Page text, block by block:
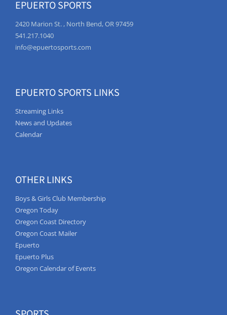
EPUERTO SPORTS
2420 Marion St. , North Bend, OR 97459
541.217.1040
info@epuertosports.com
EPUERTO SPORTS LINKS
Streaming Links
News and Updates
Calendar
OTHER LINKS
Boys & Girls Club Membership
Oregon Today
Oregon Coast Directory
Oregon Coast Mailer
Epuerto
Epuerto Plus
Oregon Calendar of Events